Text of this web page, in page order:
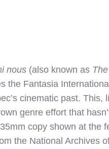
nous (also known as
the Fantasia
cinematic past. This,
genre effort that
copy shown at the
the National Archives